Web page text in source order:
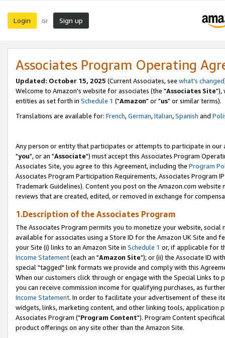
Login or Sign up
Associates Program Operating
Updated: October 15, 2025 (Current Associates, see what's changed
Welcome to Amazon's website for associates (the "Associates Site"),
entities as set forth in Schedule 1 ("Amazon" or "us" or similar terms).
Translations are available for: French,German,Italian,Spanish and
Any person or entity that participates or attempts to participate in our
"you", or an "Associate") must accept this Associates Program
Associates Site, you agree to this Agreement, including the Program
Associates Program Participation Requirements, Associates Program
Trademark Guidelines). Content you post on the Amazon.com
reviews that are created, edited, or removed in exchange for
1.Description of the Associates Program
The Associates Program permits you to monetize your website,
available for associates using a Store ID for the Amazon UK Site and
your Site (i) links to an Amazon Site in Schedule 1 or, if applicable for
Income Statement(each an "Amazon Site"); or (ii) the Associate ID
special "tagged" link formats we provide and comply with this
When our customers click through or engage with the Special Links
you can receive commission income for qualifying purchases, as
Income Statement. In order to facilitate your advertisement of these
widgets, links, marketing content, and other linking tools, application
Associates Program ("Program Content"). Program Content
product offerings on any site other than the Amazon Site.